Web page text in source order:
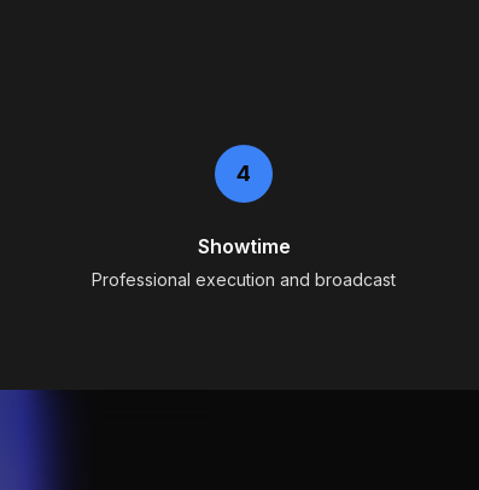
4
Showtime
Professional execution and broadcast